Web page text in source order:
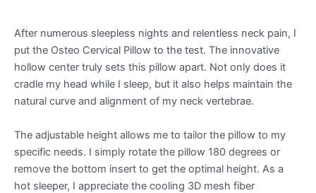
After numerous sleepless nights and relentless neck pain, I
put the Osteo Cervical Pillow to the test. The innovative
hollow center truly sets this pillow apart. Not only does it
cradle my head while I sleep, but it also helps maintain the
natural curve and alignment of my neck vertebrae.
The adjustable height allows me to tailor the pillow to my
specific needs. I simply rotate the pillow 180 degrees or
remove the bottom insert to get the optimal height. As a
hot sleeper, I appreciate the cooling 3D mesh fiber